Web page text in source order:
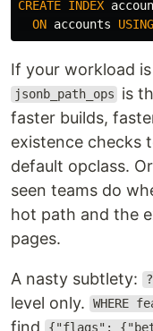
CREATE INDEX
ON accounts USING
If your workload
jsonb_path_ops
is
faster builds,
existence checks
default opclass.
seen teams do
hot path and the
pages.
A nasty subtlety: ?
level only.
find
{"flags":